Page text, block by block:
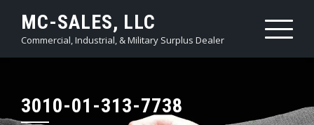
content
MC-SALES, LLC
Commercial, Industrial, & Military Surplus Dealer
3010-01-313-7738